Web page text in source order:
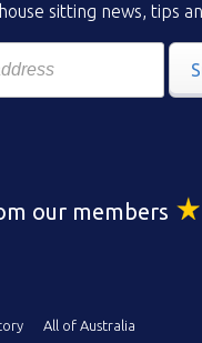
sitting news, tips
our members
All of Australia